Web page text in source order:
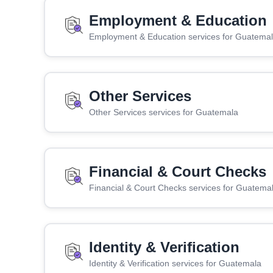
Employment & Education
Employment & Education services for
Other Services
Other Services services for Guatemala
Financial & Court Checks
Financial & Court Checks services for
Identity & Verification
Identity & Verification services for Guatemala